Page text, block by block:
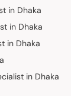
in Dhaka
in Dhaka
in Dhaka
in Dhaka